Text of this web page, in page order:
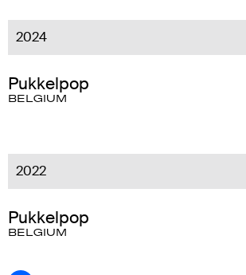
2024
Pukkelpop
BELGIUM
2022
Pukkelpop
BELGIUM